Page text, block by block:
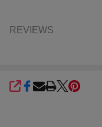
REVIEWS
SHARE